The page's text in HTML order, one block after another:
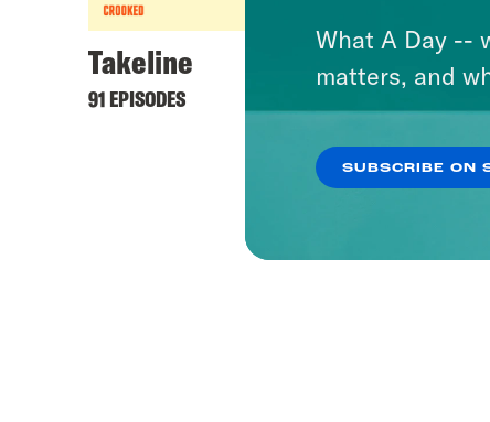
Takeline
91 EPISODES
What A Day --
matters, and
SUBSCRIBE ON